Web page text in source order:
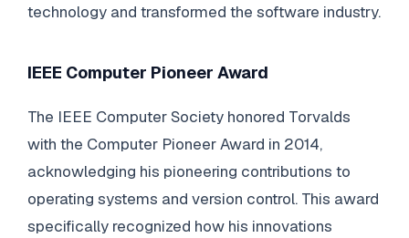
technology and transformed the software industry.
IEEE Computer Pioneer Award
The IEEE Computer Society honored Torvalds
with the Computer Pioneer Award in 2014,
acknowledging his pioneering contributions to
operating systems and version control. This award
specifically recognized how his innovations